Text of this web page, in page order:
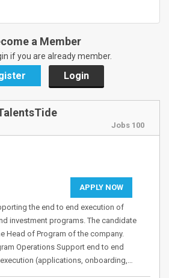
a Member
if you are already member.
Login
Jobs 100
APPLY NOW
the end to end execution of
investment programs. The candidate
Head of Program of the company.
Operations Support end to end
(applications, onboarding,…